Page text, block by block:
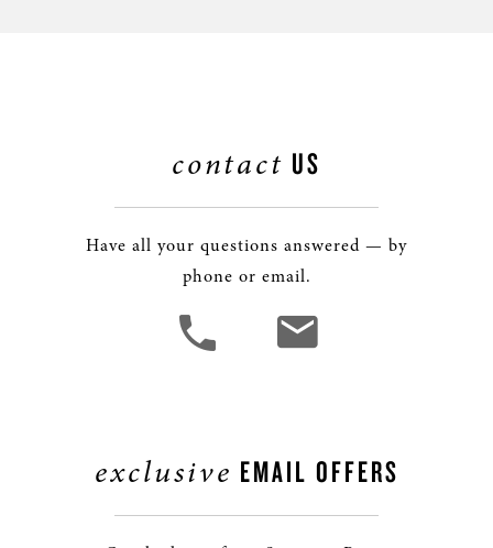
contact US
Have all your questions answered — by
phone or email.
exclusive EMAIL OFFERS